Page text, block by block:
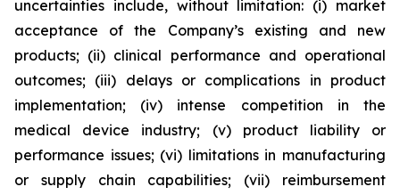
uncertainties include, without limitation: (i) market
acceptance of the Company’s existing and new
products; (ii) clinical performance and operational
outcomes; (iii) delays or complications in product
implementation; (iv) intense competition in the
medical device industry; (v) product liability or
performance issues; (vi) limitations in manufacturing
or supply chain capabilities; (vii) reimbursement